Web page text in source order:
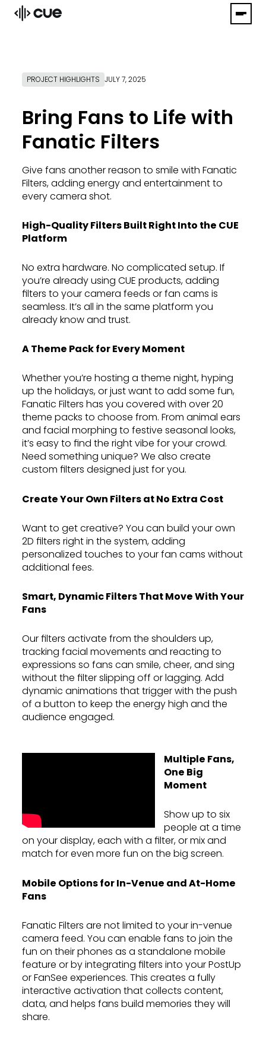
PROJECT HIGHLIGHTS JULY 7, 2025
Bring Fans to Life with
Fanatic Filters
Give fans another reason to smile with Fanatic
Filters, adding energy and entertainment to
every camera shot.
High-Quality Filters Built Right Into the CUE
Platform
No extra hardware. No complicated setup. If
you’re already using CUE products, adding
filters to your camera feeds or fan cams is
seamless. It’s all in the same platform you
already know and trust.
A Theme Pack for Every Moment
Whether you’re hosting a theme night, hyping
up the holidays, or just want to add some fun,
Fanatic Filters has you covered with over 20
theme packs to choose from. From animal ears
and facial morphing to festive seasonal looks,
it’s easy to find the right vibe for your crowd.
Need something unique? We also create
custom filters designed just for you.
Create Your Own Filters at No Extra Cost
Want to get creative? You can build your own
2D filters right in the system, adding
personalized touches to your fan cams without
additional fees.
Smart, Dynamic Filters That Move With Your
Fans
Our filters activate from the shoulders up,
tracking facial movements and reacting to
expressions so fans can smile, cheer, and sing
without the filter slipping off or lagging. Add
dynamic animations that trigger with the push
of a button to keep the energy high and the
audience engaged.
Multiple Fans,
One Big
Moment
Show up to six
people at a time
on your display, each with a filter, or mix and
match for even more fun on the big screen.
Mobile Options for In-Venue and At-Home
Fans
Fanatic Filters are not limited to your in-venue
camera feed. You can enable fans to join the
fun on their phones as a standalone mobile
feature or by integrating filters into your PostUp
or FanSee experiences. This creates a fully
interactive activation that collects content,
data, and helps fans build memories they will
share.